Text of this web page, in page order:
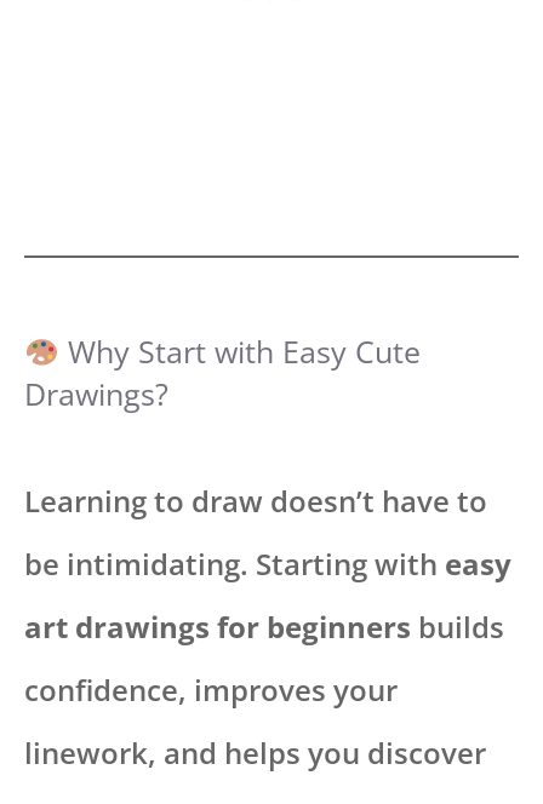
Why Start with Easy Cute
Drawings?
Learning to draw doesn’t have to
be intimidating. Starting with easy
art drawings for beginners builds
confidence, improves your
linework, and helps you discover